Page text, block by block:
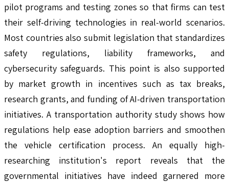
pilot programs and testing zones so that firms can test
their self-driving technologies in real-world scenarios.
Most countries also submit legislation that standardizes
safety regulations, liability frameworks, and
cybersecurity safeguards. This point is also supported
by market growth in incentives such as tax breaks,
research grants, and funding of AI-driven transportation
initiatives. A transportation authority study shows how
regulations help ease adoption barriers and smoothen
the vehicle certification process. An equally high-
researching institution's report reveals that the
governmental initiatives have indeed garnered more